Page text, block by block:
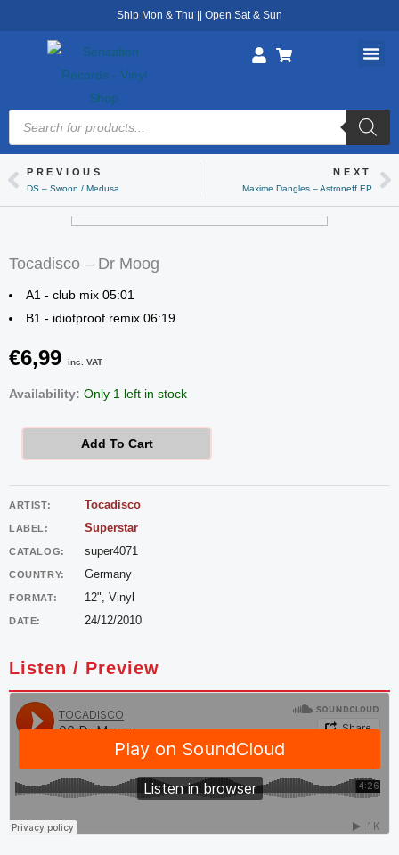
Ship Mon & Thu || Open Sat & Sun
Products
search
PrevPREVIOUS
DS – Swoon / Medusa
NEXT
Maxime Dangles – Astroneff EP
Tocadisco – Dr Moog
A1 - club mix 05:01
B1 - idiotproof remix 06:19
€6,99 inc. VAT
Availability: Only 1 left in stock
Tocadisco
Moog
quantity
Add To Cart
ARTIST: Tocadisco
LABEL: Superstar
CATALOG: super4071
COUNTRY: Germany
FORMAT: 12", Vinyl
DATE: 24/12/2010
Listen / Preview